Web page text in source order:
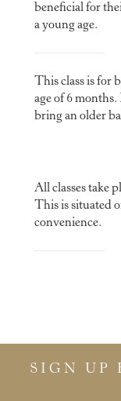
beneficial for
a young age.
This class is for
age of 6
bring an older
All classes take
This is situated
convenience.
SIGN UP